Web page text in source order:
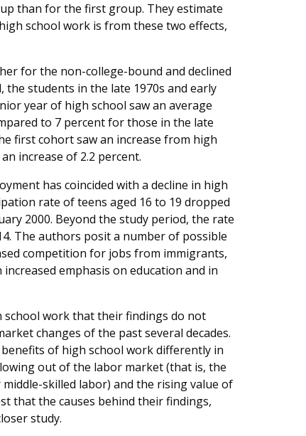
than for the first group. They estimate
school work is from these two effects,
for the non-college-bound and declined
students in the late 1970s and early
year of high school saw an average
to 7 percent for those in the late
first cohort saw an increase from high
increase of 2.2 percent.
has coincided with a decline in high
rate of teens aged 16 to 19 dropped
2000. Beyond the study period, the rate
The authors posit a number of possible
competition for jobs from immigrants,
emphasis on education and in
work that their findings do not
changes of the past several decades.
of high school work differently in
out of the labor market (that is, the
skilled labor) and the rising value of
that the causes behind their findings,
study.